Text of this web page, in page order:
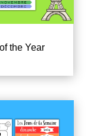
the Year